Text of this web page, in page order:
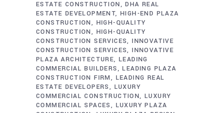
ESTATE CONSTRUCTION
DHA REAL
ESTATE DEVELOPMENT HIGH-END PLAZA
CONSTRUCTION
HIGH-QUALITY
CONSTRUCTION
HIGH-QUALITY
CONSTRUCTION SERVICES INNOVATIVE
CONSTRUCTION SERVICES INNOVATIVE
PLAZA ARCHITECTURE LEADING
COMMERCIAL BUILDERS
LEADING PLAZA
CONSTRUCTION FIRM
LEADING REAL
ESTATE DEVELOPERS
LUXURY
COMMERCIAL CONSTRUCTION LUXURY
COMMERCIAL SPACES
LUXURY PLAZA